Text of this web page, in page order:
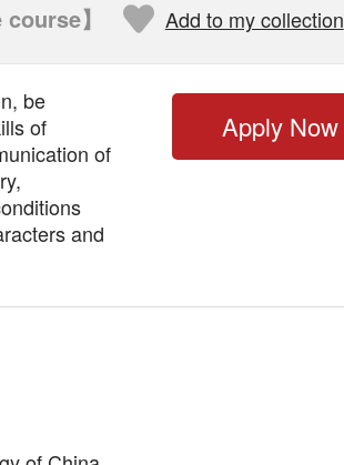
course】 Add to my collection
be
of
of
and
Apply Now